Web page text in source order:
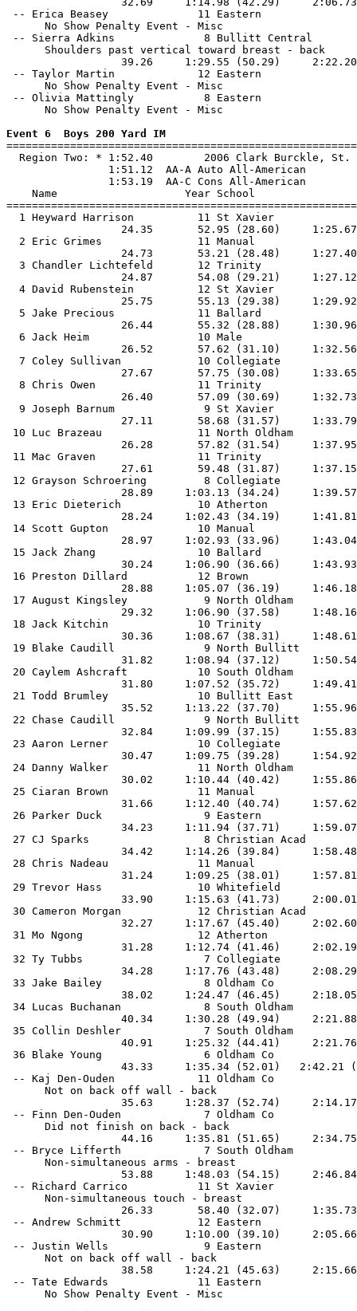
-- Erica Beasey              11 Eastern
      No Show Penalty Event - Misc
-- Sierra Adkins              8 Bullitt
      Shoulders past vertical toward breast - back
39.26     1:29.55 (50.29)
-- Taylor Martin             12 Eastern
      No Show Penalty Event - Misc
-- Olivia Mattingly           8 Eastern
      No Show Penalty Event - Misc
Event 6  Boys 200 Yard IM
Region Two: * 1:52.40        2006 Clark
                1:51.12  AA-A Auto All-American
                1:53.19  AA-C Cons All-American
Name                    Year School
1 Heyward Harrison          11 St Xavier
24.35       52.95 (28.60)
2 Eric Grimes               11 Manual
24.73       53.21 (28.48)
3 Chandler Lichtefeld       12 Trinity
24.87       54.08 (29.21)
4 David Rubenstein          12 St Xavier
25.75       55.13 (29.38)
5 Jake Precious             11 Ballard
26.44       55.32 (28.88)
6 Jack Heim                 10 Male
26.52       57.62 (31.10)
7 Coley Sullivan            10 Collegiate
27.67       57.75 (30.08)
8 Chris Owen                11 Trinity
26.40       57.09 (30.69)
9 Joseph Barnum              9 St Xavier
27.11       58.68 (31.57)
10 Luc Brazeau               11 North
26.28       57.82 (31.54)
11 Mac Graven                11 Trinity
27.61       59.48 (31.87)
12 Grayson Schroering         8 Collegiate
28.89     1:03.13 (34.24)
13 Eric Dieterich            10 Atherton
28.24     1:02.43 (34.19)
14 Scott Gupton              10 Manual
28.97     1:02.93 (33.96)
15 Jack Zhang                10 Ballard
30.24     1:06.90 (36.66)
16 Preston Dillard           12 Brown
28.88     1:05.07 (36.19)
17 August Kingsley            9 North
29.32     1:06.90 (37.58)
18 Jack Kitchin              10 Trinity
30.36     1:08.67 (38.31)
19 Blake Caudill              9 North Bullitt
31.82     1:08.94 (37.12)
20 Caylem Ashcraft           10 South
31.80     1:07.52 (35.72)
21 Todd Brumley              10 Bullitt East
35.52     1:13.22 (37.70)
22 Chase Caudill              9 North Bullitt
32.84     1:09.99 (37.15)
23 Aaron Lerner              10 Collegiate
30.47     1:09.75 (39.28)
24 Danny Walker              11 North
30.02     1:10.44 (40.42)
25 Ciaran Brown              11 Manual
31.66     1:12.40 (40.74)
26 Parker Duck                9 Eastern
34.23     1:11.94 (37.71)
27 CJ Sparks                  8 Christian
34.42     1:14.26 (39.84)
28 Chris Nadeau              11 Manual
31.24     1:09.25 (38.01)
29 Trevor Hass               10 Whitefield
33.90     1:15.63 (41.73)
30 Cameron Morgan            12 Christian
32.27     1:17.67 (45.40)
31 Mo Ngong                  12 Atherton
31.28     1:12.74 (41.46)
32 Ty Tubbs                   7 Collegiate
34.28     1:17.76 (43.48)
33 Jake Bailey                8 Oldham Co
38.02     1:24.47 (46.45)
34 Lucas Buchanan             8 South
40.34     1:30.28 (49.94)
35 Collin Deshler             7 South
40.91     1:25.32 (44.41)
36 Blake Young                6 Oldham Co
43.33     1:35.34 (52.01)   2:42.21
-- Kaj Den-Ouden             11 Oldham Co
      Not on back off wall - back
35.63     1:28.37 (52.74)
-- Finn Den-Ouden             7 Oldham Co
      Did not finish on back - back
44.16     1:35.81 (51.65)
-- Bryce Lifferth             7 South
      Non-simultaneous arms - breast
53.88     1:48.03 (54.15)
-- Richard Carrico           11 St Xavier
      Non-simultaneous touch - breast
26.33       58.40 (32.07)
-- Andrew Schmitt            12 Eastern
30.90     1:10.00 (39.10)
-- Justin Wells               9 Eastern
      Not on back off wall - back
38.58     1:24.21 (45.63)
-- Tate Edwards              11 Eastern
      No Show Penalty Event - Misc